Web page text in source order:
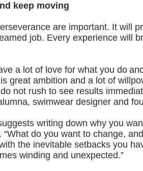
keep moving
are important. It will
job. Every experience will
a lot of love for what you do
great ambition and a lot of
not rush to see results
swimwear designer and
writing down why you
“What do you want to change,
the inevitable setbacks you
winding and unexpected.”